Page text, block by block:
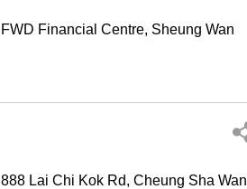
FWD Financial Centre, Sheung Wan
888 Lai Chi Kok Rd, Cheung Sha Wan